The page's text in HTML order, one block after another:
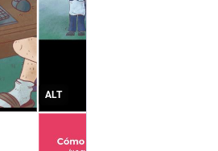
ALT